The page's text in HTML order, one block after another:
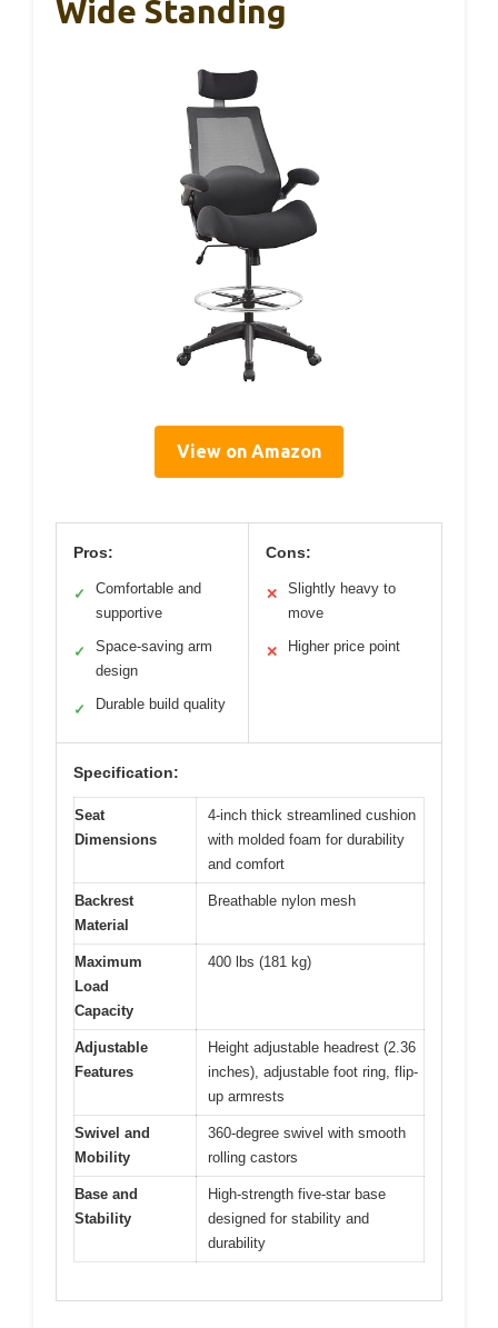
Wide Standing
View on Amazon
Pros:
✓
Comfortable and
supportive
✓
Space-saving arm
design
✓ Durable build quality
Cons:
✕
Slightly heavy to
move
✕ Higher price point
Specification:
Seat
Dimensions
4-inch thick streamlined cushion
with molded foam for durability
and comfort
Backrest
Material
Breathable nylon mesh
Maximum
Load
Capacity
400 lbs (181 kg)
Adjustable
Features
Height adjustable headrest (2.36
inches), adjustable foot ring, flip-
up armrests
Swivel and
Mobility
360-degree swivel with smooth
rolling castors
Base and
Stability
High-strength five-star base
designed for stability and
durability